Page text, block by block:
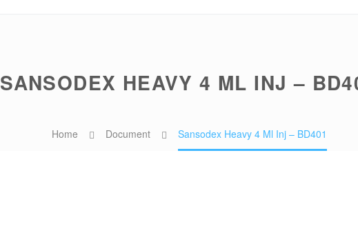
SANSODEX HEAVY 4 ML INJ –
Home Document Sansodex Heavy 4 Ml Inj – BD401